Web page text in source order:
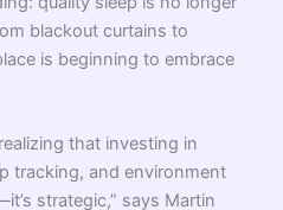
blackout curtains to
is beginning to embrace
that investing in
tracking, and environment
strategic,” says Martin